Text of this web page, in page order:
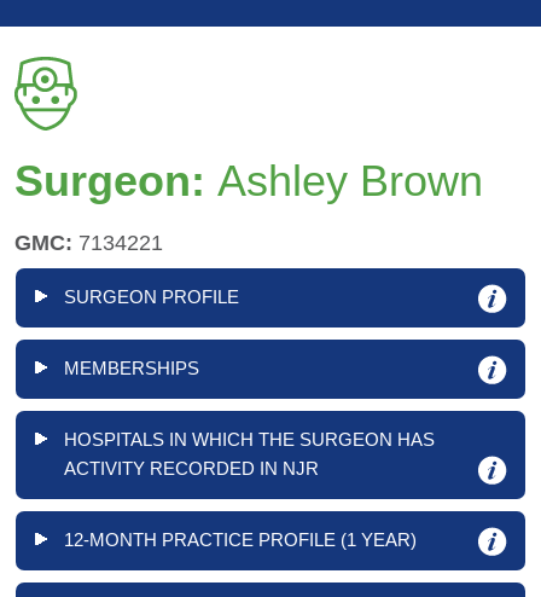
Surgeon: Ashley Brown
GMC: 7134221
SURGEON PROFILE
MEMBERSHIPS
HOSPITALS IN WHICH THE SURGEON HAS
ACTIVITY RECORDED IN NJR
12-MONTH PRACTICE PROFILE (1 YEAR)